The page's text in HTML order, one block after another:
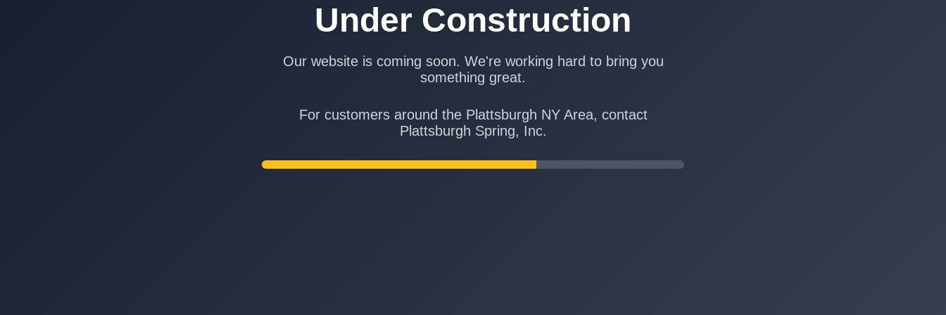
Under Construction
Our website is coming soon. We're working hard to bring you
something great.
For customers around the Plattsburgh NY Area, contact
Plattsburgh Spring, Inc.